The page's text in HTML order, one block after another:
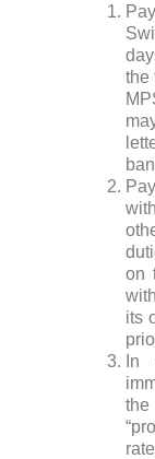
the
on
its
In
the